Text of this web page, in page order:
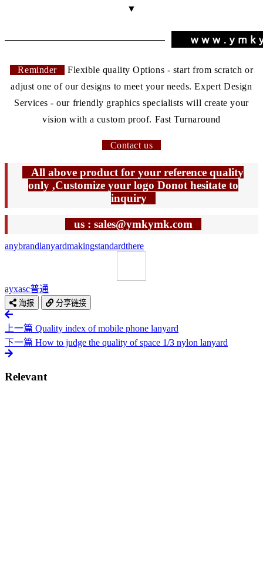
▼
Reminder
Flexible quality Options - start from scratch or
adjust one of our designs to meet your needs. Expert Design
Services - our friendly graphics specialists will create your
vision with a custom proof. Fast Turnaround
Contact us
All above product for your reference quality
only ,Customize your logo Donot hesitate to
inquiry
us : sales@ymkymk.com
anybrandlanyardmakingstandardthere
ayxasc普通
海报 分享链接
上一篇 Quality index of mobile phone lanyard
下一篇 How to judge the quality of space 1/3 nylon lanyard
Relevant